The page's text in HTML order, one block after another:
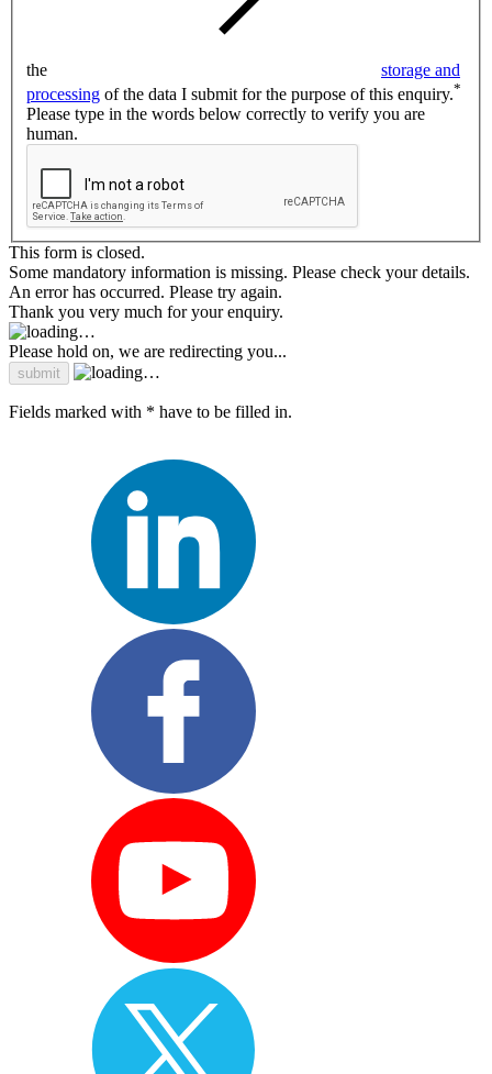
the
storage and
processing of the data I submit for the purpose of this enquiry.*
Please type in the words below correctly to verify you are
human.
This form is closed.
Some mandatory information is missing. Please check your details.
An error has occurred. Please try again.
Thank you very much for your enquiry.
Please hold on, we are redirecting you...
Fields marked with * have to be filled in.